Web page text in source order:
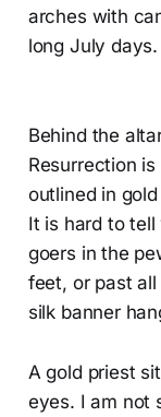
arches with
long July days.
Behind the
Resurrection
outlined in
It is hard to
goers in the
feet, or past
silk banner
A gold priest
eyes. I am not